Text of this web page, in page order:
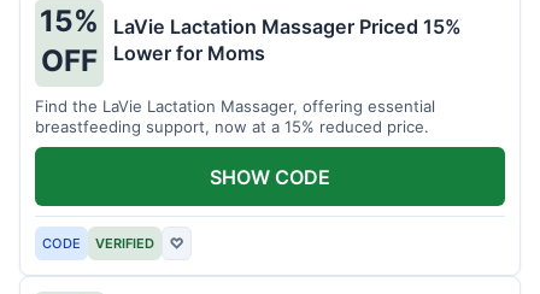
15%
OFF
LaVie Lactation Massager Priced 15%
Lower for Moms
Find the LaVie Lactation Massager, offering essential
breastfeeding support, now at a 15% reduced price.
CODE VERIFIED ♡
SHOW CODE